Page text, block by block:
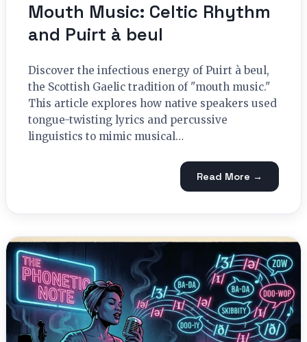
Mouth Music: Celtic Rhythm
and Puirt à beul
Discover the infectious energy of Puirt à beul,
the Scottish Gaelic tradition of "mouth music."
This article explores how native speakers used
tongue-twisting lyrics and percussive
linguistics to mimic musical…
Read More →